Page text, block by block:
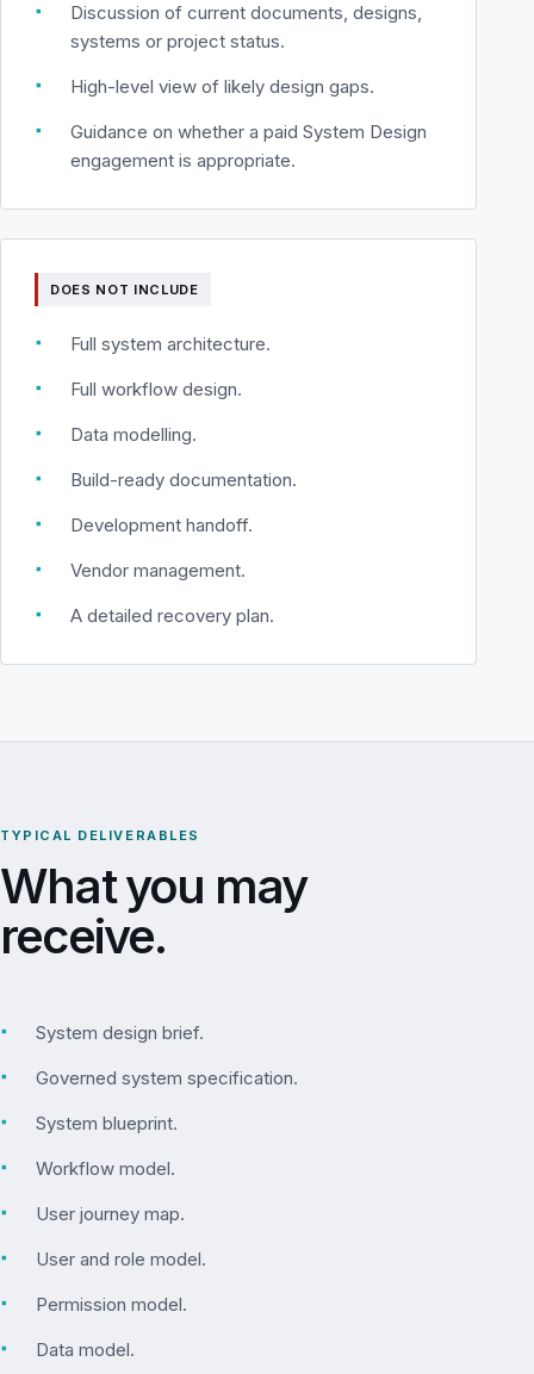
▪
Discussion of current documents, designs,
systems or project status.
▪ High-level view of likely design gaps.
▪
Guidance on whether a paid System Design
engagement is appropriate.
DOES NOT INCLUDE
▪ Full system architecture.
▪ Full workflow design.
▪ Data modelling.
▪ Build-ready documentation.
▪ Development handoff.
▪ Vendor management.
▪ A detailed recovery plan.
TYPICAL DELIVERABLES
What you may
receive.
▪ System design brief.
▪ Governed system specification.
▪ System blueprint.
▪ Workflow model.
▪ User journey map.
▪ User and role model.
▪ Permission model.
▪ Data model.